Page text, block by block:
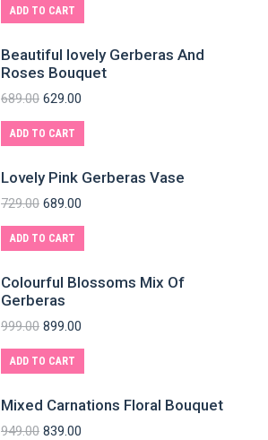
ADD TO CART
Beautiful lovely Gerberas And
Roses Bouquet
689.00 629.00
ADD TO CART
Lovely Pink Gerberas Vase
729.00 689.00
ADD TO CART
Colourful Blossoms Mix Of
Gerberas
999.00 899.00
ADD TO CART
Mixed Carnations Floral Bouquet
949.00 839.00